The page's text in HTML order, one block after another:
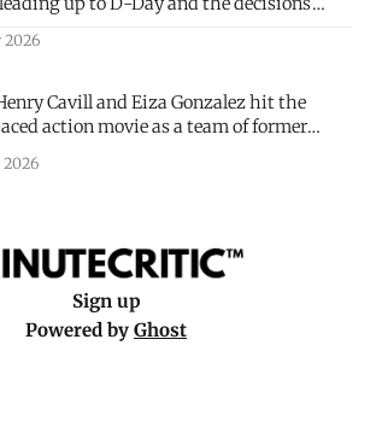
by Captain James Stagg faced in
of whether or not
2026
Cavill and Eiza Gonzalez hit the
action movie as a team of former
than one of those Netflix afternoon
2026
Sign up
Powered by Ghost